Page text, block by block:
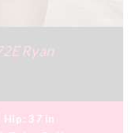
Ryan
Hip: 37 in